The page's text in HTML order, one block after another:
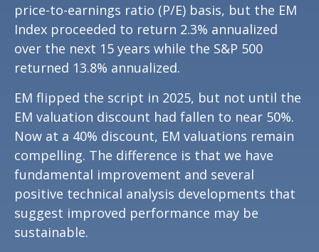
price-to-earnings ratio (P/E) basis, but the EM
Index proceeded to return 2.3% annualized
over the next 15 years while the S&P 500
returned 13.8% annualized.
EM flipped the script in 2025, but not until the
EM valuation discount had fallen to near 50%.
Now at a 40% discount, EM valuations remain
compelling. The difference is that we have
fundamental improvement and several
positive technical analysis developments that
suggest improved performance may be
sustainable.